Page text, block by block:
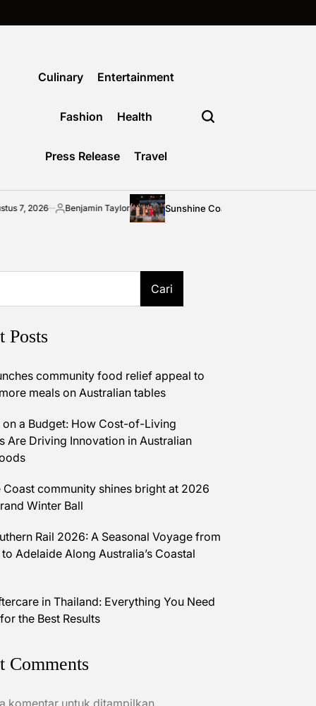
Culinary Entertainment
Fashion Health
Press Release Travel
Benjamin Taylor Sunshine Coast community shines bright at
Cari
Posts
community food relief appeal to
meals on Australian tables
on a Budget: How Cost-of-Living
Are Driving Innovation in Australian
Coast community shines bright at 2026
Winter Ball
Rail 2026: A Seasonal Voyage from
Adelaide Along Australia’s Coastal
in Thailand: Everything You Need
the Best Results
Comments
komentar untuk ditampilkan.